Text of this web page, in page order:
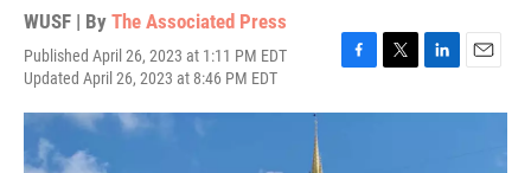
WUSF | By The Associated Press
Published April 26, 2023 at 1:11 PM EDT
Updated April 26, 2023 at 8:46 PM EDT
c
i
n
a